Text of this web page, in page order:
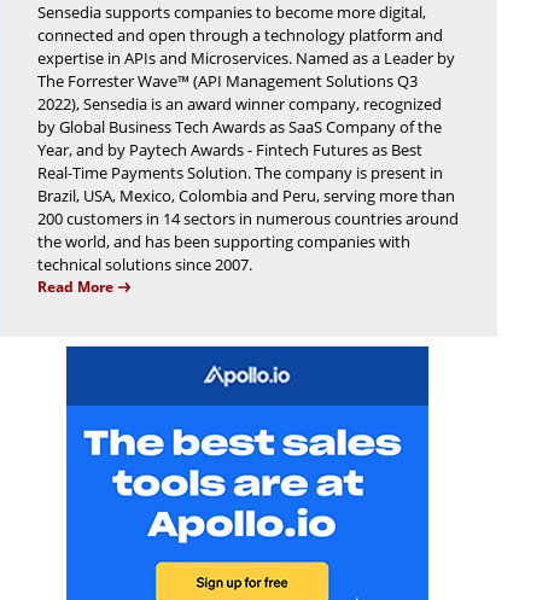
Sensedia supports companies to become more digital,
connected and open through a technology platform and
expertise in APIs and Microservices. Named as a Leader by
The Forrester Wave™ (API Management Solutions Q3
2022), Sensedia is an award winner company, recognized
by Global Business Tech Awards as SaaS Company of the
Year, and by Paytech Awards - Fintech Futures as Best
Real-Time Payments Solution. The company is present in
Brazil, USA, Mexico, Colombia and Peru, serving more than
200 customers in 14 sectors in numerous countries around
the world, and has been supporting companies with
technical solutions since 2007.
Read More